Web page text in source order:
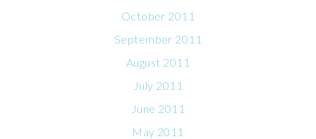
October 2011
September 2011
August 2011
July 2011
June 2011
May 2011